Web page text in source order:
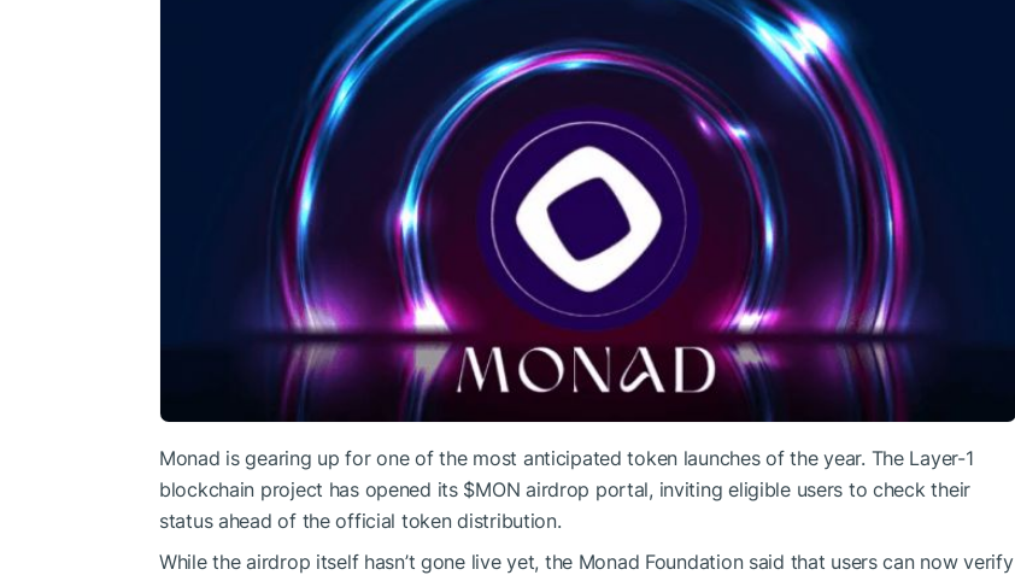
Monad is gearing up for one of the most anticipated token launches of the year. The Layer-1
blockchain project has opened its $MON airdrop portal, inviting eligible users to check their
status ahead of the official token distribution.
While the airdrop itself hasn’t gone live yet, the Monad Foundation said that users can now verify